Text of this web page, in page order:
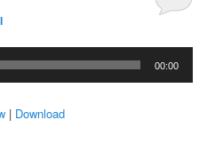
00:00
| Download